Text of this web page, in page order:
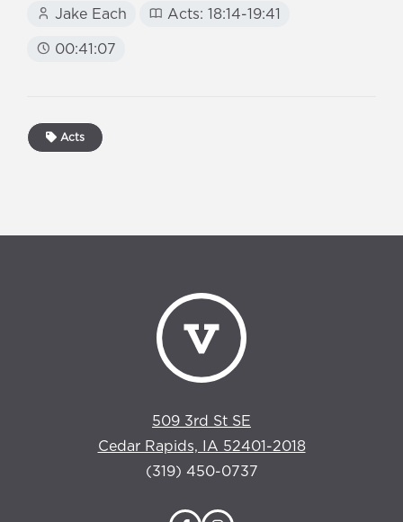
Jake Each Acts: 18:14-19:41
00:41:07
Acts
509 3rd St SE
Cedar Rapids, IA 52401-2018
(319) 450-0737